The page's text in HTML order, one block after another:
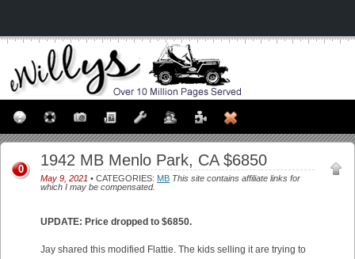
1942 MB Menlo Park, CA $6850
May 9, 2021 • CATEGORIES: MB This site contains affiliate links for
which I may be compensated.
0
UPDATE: Price dropped to $6850.
Jay shared this modified Flattie. The kids selling it are trying to